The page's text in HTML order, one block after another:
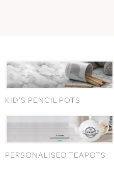
KID'S PENCIL POTS
PERSONALISED TEAPOTS